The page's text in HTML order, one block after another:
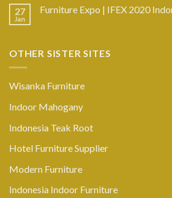
27
Jan
Furniture Expo | IFEX 2020
OTHER SISTER SITES
Wisanka Furniture
Indoor Mahogany
Indonesia Teak Root
Hotel Furniture Supplier
Modern Furniture
Indonesia Indoor Furniture